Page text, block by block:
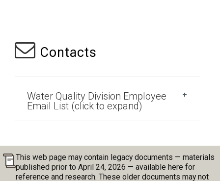
Contacts
Water Quality Division Employee
Email List (click to expand)
This web page may contain legacy documents — materials
published prior to April 24, 2026 — available here for
reference and research. These older documents may not